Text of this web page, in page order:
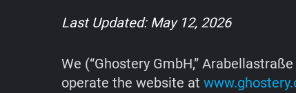
Last Updated: May 12, 2026
We (“Ghostery GmbH,”
operate the website at